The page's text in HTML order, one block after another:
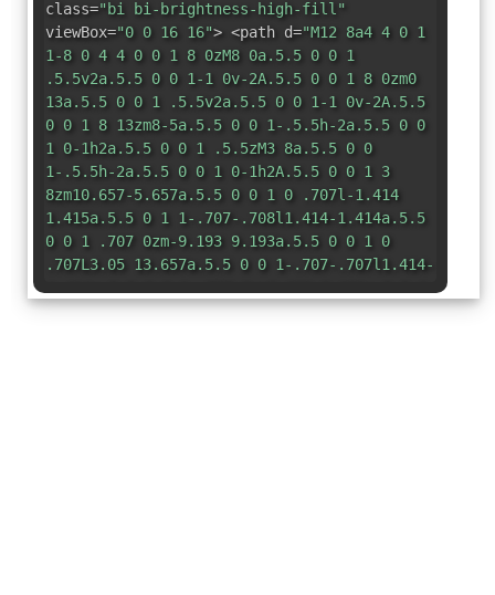
class="bi bi-brightness-high-fill"
viewBox="0 0 16 16"> <path d="M12 8a4 4 0 1
1-8 0 4 4 0 0 1 8 0zM8 0a.5.5 0 0 1
.5.5v2a.5.5 0 0 1-1 0v-2A.5.5 0 0 1 8 0zm0
13a.5.5 0 0 1 .5.5v2a.5.5 0 0 1-1 0v-2A.5.5
0 0 1 8 13zm8-5a.5.5 0 0 1-.5.5h-2a.5.5 0 0
1 0-1h2a.5.5 0 0 1 .5.5zM3 8a.5.5 0 0
1-.5.5h-2a.5.5 0 0 1 0-1h2A.5.5 0 0 1 3
8zm10.657-5.657a.5.5 0 0 1 0 .707l-1.414
1.415a.5.5 0 1 1-.707-.708l1.414-1.414a.5.5
0 0 1 .707 0zm-9.193 9.193a.5.5 0 0 1 0
.707L3.05 13.657a.5.5 0 0 1-.707-.707l1.414-
0 1-.707 0l-1.414-1.414a.5.5 0 0 1